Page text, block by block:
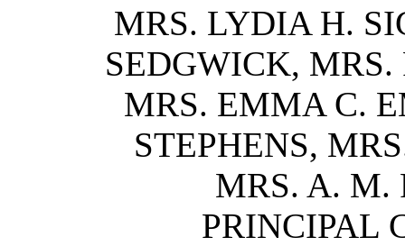
MRS. LYDIA H.
SEDGWICK, MRS.
MRS. EMMA C.
STEPHENS,
MRS. A. M.
PRINCIPAL